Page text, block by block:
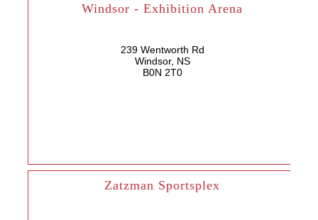
Windsor - Exhibition Arena
239 Wentworth Rd
Windsor, NS
B0N 2T0
Zatzman Sportsplex